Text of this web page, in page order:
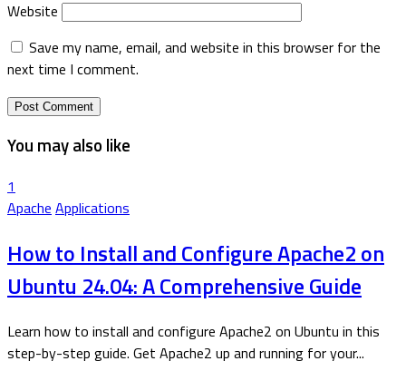
Website
Save my name, email, and website in this browser for the
next time I comment.
You may also like
1
Apache Applications
How to Install and Configure Apache2 on
Ubuntu 24.04: A Comprehensive Guide
Learn how to install and configure Apache2 on Ubuntu in this
step-by-step guide. Get Apache2 up and running for your...